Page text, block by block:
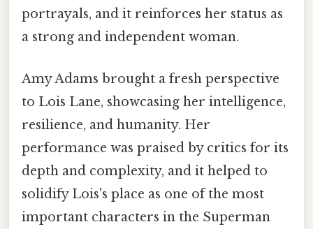
portrayals, and it reinforces her status as
a strong and independent woman.
Amy Adams brought a fresh perspective
to Lois Lane, showcasing her intelligence,
resilience, and humanity. Her
performance was praised by critics for its
depth and complexity, and it helped to
solidify Lois's place as one of the most
important characters in the Superman